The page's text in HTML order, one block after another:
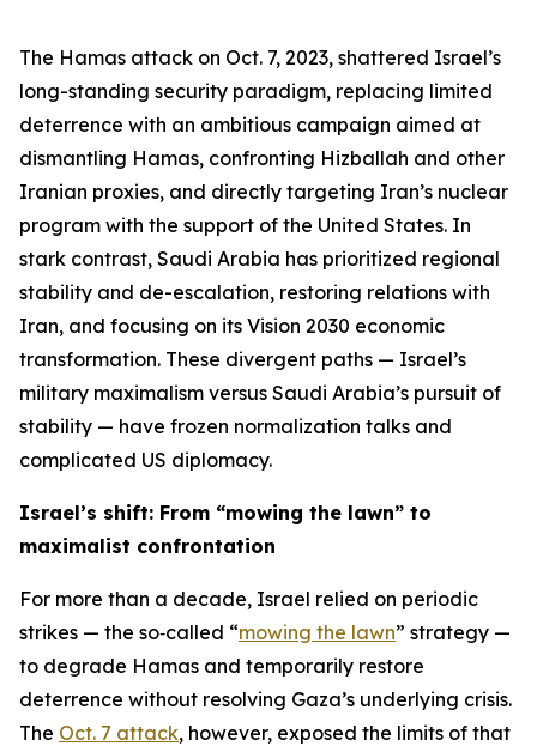
The Hamas attack on Oct. 7, 2023, shattered Israel’s
long-standing security paradigm, replacing limited
deterrence with an ambitious campaign aimed at
dismantling Hamas, confronting Hizballah and other
Iranian proxies, and directly targeting Iran’s nuclear
program with the support of the United States. In
stark contrast, Saudi Arabia has prioritized regional
stability and de-escalation, restoring relations with
Iran, and focusing on its Vision 2030 economic
transformation. These divergent paths — Israel’s
military maximalism versus Saudi Arabia’s pursuit of
stability — have frozen normalization talks and
complicated US diplomacy.
Israel’s shift: From “mowing the lawn” to
maximalist confrontation
For more than a decade, Israel relied on periodic
strikes — the so‑called “mowing the lawn” strategy —
to degrade Hamas and temporarily restore
deterrence without resolving Gaza’s underlying crisis.
The Oct. 7 attack, however, exposed the limits of that